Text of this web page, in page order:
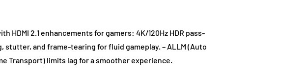
HDMI 2.1 enhancements for gamers: 4K/120Hz HDR pass-
and frame-tearing for fluid gameplay. – ALLM (Auto
Transport) limits lag for a smoother experience.